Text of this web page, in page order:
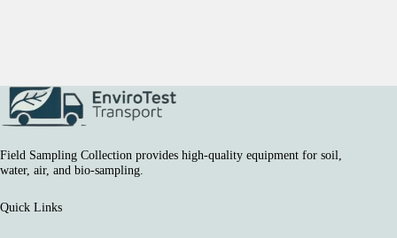
Field Sampling Collection provides high-quality equipment for soil,
water, air, and bio-sampling.
Quick Links